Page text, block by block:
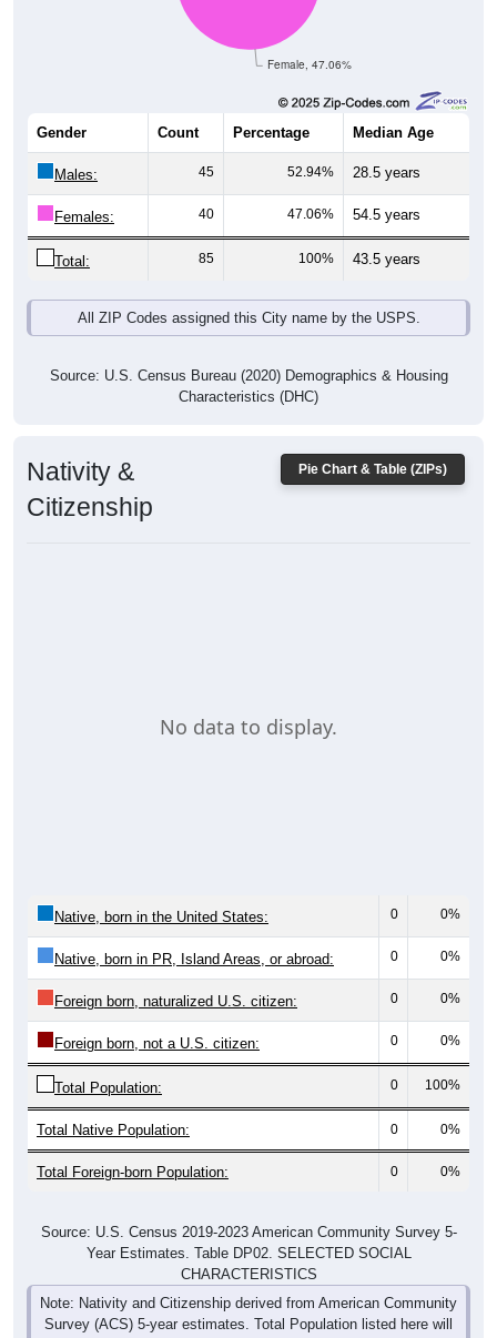
Female, 47.06%
Gender Count Percentage Median Age
Males: 45 52.94% 28.5 years
Females: 40 47.06% 54.5 years
Total: 85 100% 43.5 years
All ZIP Codes assigned this City name by the USPS.
Source: U.S. Census Bureau (2020) Demographics & Housing
Characteristics (DHC)
Pie Chart & Table (ZIPs)
Nativity &
Citizenship
No data to display.
Native, born in the United States: 0 0%
Native, born in PR, Island Areas, or abroad: 0 0%
Foreign born, naturalized U.S. citizen: 0 0%
Foreign born, not a U.S. citizen: 0 0%
Total Population: 0 100%
Total Native Population: 0 0%
Total Foreign-born Population: 0 0%
Source: U.S. Census 2019-2023 American Community Survey 5-
Year Estimates. Table DP02. SELECTED SOCIAL
CHARACTERISTICS
Note: Nativity and Citizenship derived from American Community
Survey (ACS) 5-year estimates. Total Population listed here will